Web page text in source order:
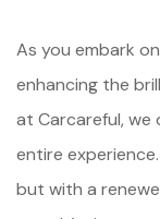
As you embark
enhancing the
at Carcareful, we
entire
but with a